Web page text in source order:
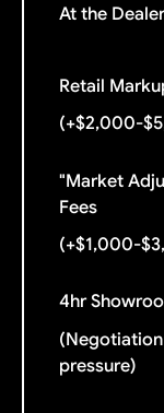
At the
Retail
(+$2,000-
"Market
Fees
(+$1,000-
4hr
(Negotiation
pressure)